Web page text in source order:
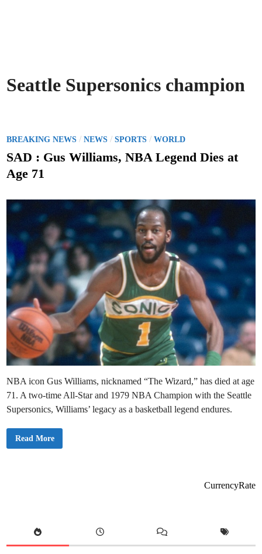
Seattle Supersonics champion
P
o
t
n
BREAKING NEWS /NEWS /SPORTS /WORLD
SAD : Gus Williams, NBA Legend Dies at
Age 71
NBA icon Gus Williams, nicknamed “The Wizard,” has died at age
71. A two-time All-Star and 1979 NBA Champion with the Seattle
Supersonics, Williams’ legacy as a basketball legend endures.
S
s
Read More
CurrencyRate